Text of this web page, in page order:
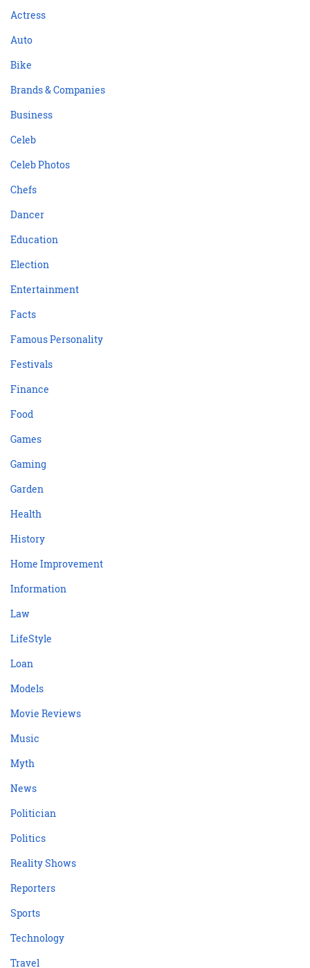
Actress
Auto
Bike
Brands & Companies
Business
Celeb
Celeb Photos
Chefs
Dancer
Education
Election
Entertainment
Facts
Famous Personality
Festivals
Finance
Food
Games
Gaming
Garden
Health
History
Home Improvement
Information
Law
LifeStyle
Loan
Models
Movie Reviews
Music
Myth
News
Politician
Politics
Reality Shows
Reporters
Sports
Technology
Travel